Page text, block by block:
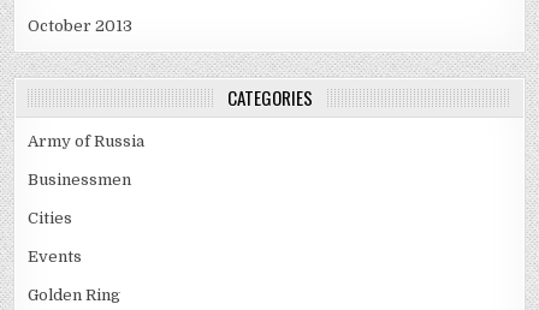
October 2013
CATEGORIES
Army of Russia
Businessmen
Cities
Events
Golden Ring